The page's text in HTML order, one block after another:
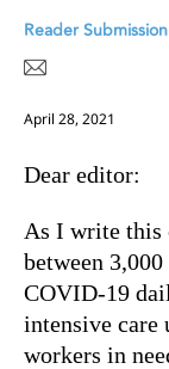
Reader Submission
April 28, 2021
Dear editor:
As I write this
between
COVID-19
intensive care
workers in